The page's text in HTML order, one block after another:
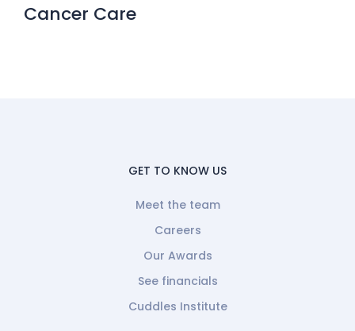
Cancer Care
GET TO KNOW US
Meet the team
Careers
Our Awards
See financials
Cuddles Institute